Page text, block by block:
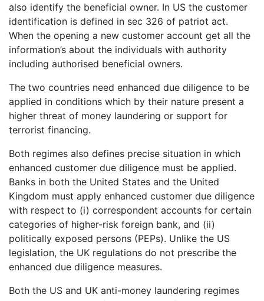
also identify the beneficial owner. In US the customer
identification is defined in sec 326 of patriot act.
When the opening a new customer account get all the
information’s about the individuals with authority
including authorised beneficial owners.
The two countries need enhanced due diligence to be
applied in conditions which by their nature present a
higher threat of money laundering or support for
terrorist financing.
Both regimes also defines precise situation in which
enhanced customer due diligence must be applied.
Banks in both the United States and the United
Kingdom must apply enhanced customer due diligence
with respect to (i) correspondent accounts for certain
categories of higher-risk foreign bank, and (ii)
politically exposed persons (PEPs). Unlike the US
legislation, the UK regulations do not prescribe the
enhanced due diligence measures.
Both the US and UK anti-money laundering regimes